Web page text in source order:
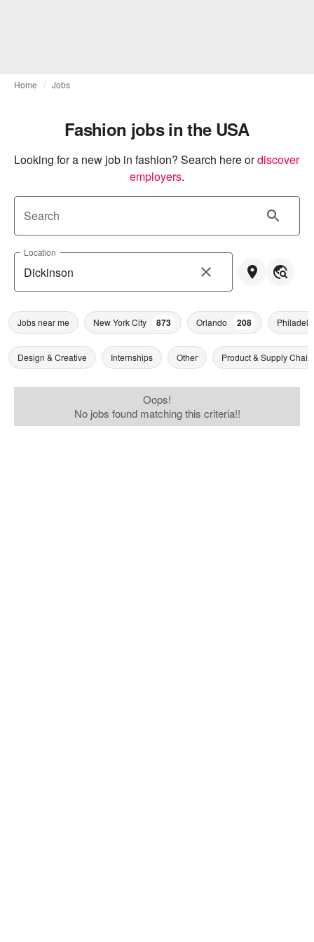
Home Jobs
Fashion jobs in the USA
Looking for a new job in fashion? Search here ordiscover
employers.
Search
Location
Jobs near me New York City 873 Orlando 208
Design & Creative Internships Other Product & Supply Chain
Oops!
No jobs found matching this criteria!!